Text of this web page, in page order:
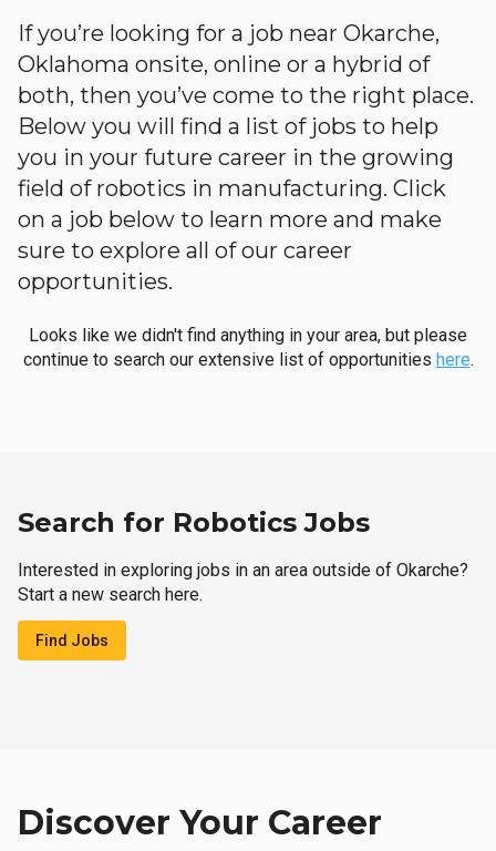
If you’re looking for a job near Okarche,
Oklahoma onsite, online or a hybrid of
both, then you’ve come to the right place.
Below you will find a list of jobs to help
you in your future career in the growing
field of robotics in manufacturing. Click
on a job below to learn more and make
sure to explore all of our career
opportunities.
Looks like we didn't find anything in your area, but please
continue to search our extensive list of opportunities here.
Search for Robotics Jobs
Interested in exploring jobs in an area outside of Okarche?
Start a new search here.
Find Jobs
Discover Your Career